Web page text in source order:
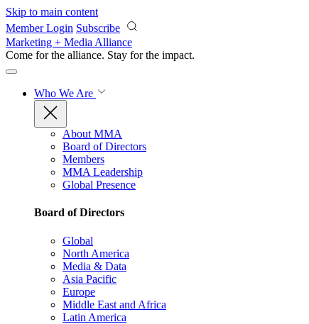
Skip to main content
Member Login Subscribe
Marketing + Media Alliance
Come for the alliance. Stay for the impact.
Who We Are
About MMA
Board of Directors
Members
MMA Leadership
Global Presence
Board of Directors
Global
North America
Media & Data
Asia Pacific
Europe
Middle East and Africa
Latin America